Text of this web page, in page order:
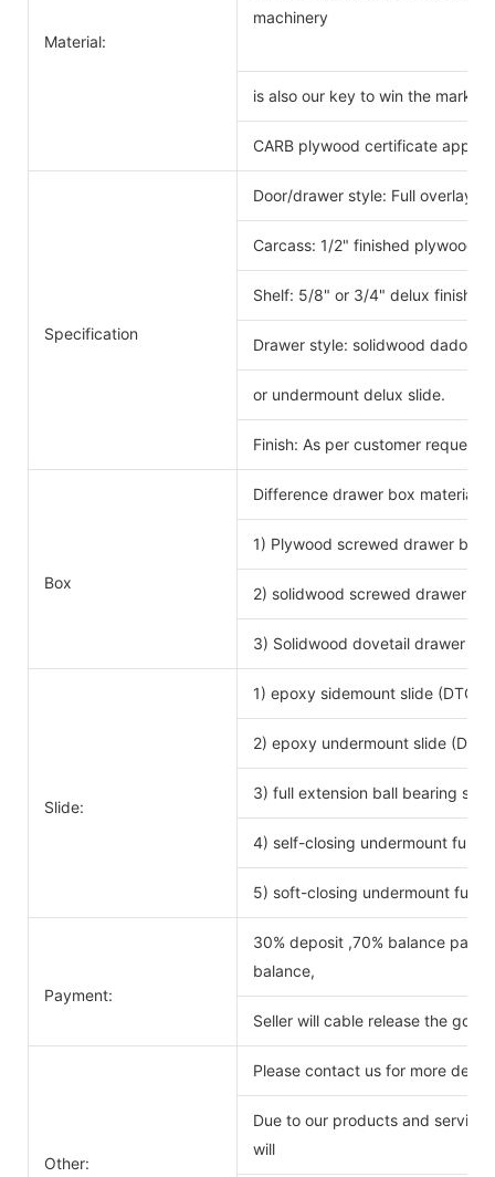
Material:
machinery
is also our key to win the
CARB plywood certificate
Specification
Door/drawer style: Full overlay
Carcass: 1/2" finished plywood
Shelf: 5/8" or 3/4" delux
Drawer style: solidwood dado
or undermount delux slide.
Finish: As per customer request.
Box
Difference drawer box material
1) Plywood screwed drawer box
2) solidwood screwed drawer
3) Solidwood dovetail drawer
Slide:
1) epoxy sidemount slide (DTC
2) epoxy undermount slide (DTC
3) full extension ball bearing
4) self-closing undermount full
5) soft-closing undermount full
Payment:
30% deposit ,70% balance
balance,
Seller will cable release the
Other:
Please contact us for more
Due to our products and
will